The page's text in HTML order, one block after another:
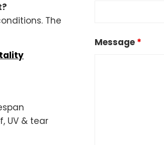
The
UV & tear
Message *